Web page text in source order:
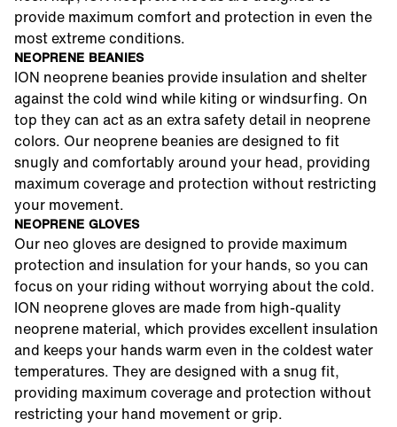
provide maximum comfort and protection in even the
most extreme conditions.
NEOPRENE BEANIES
ION neoprene beanies provide insulation and shelter
against the cold wind while kiting or windsurfing. On
top they can act as an extra safety detail in neoprene
colors. Our neoprene beanies are designed to fit
snugly and comfortably around your head, providing
maximum coverage and protection without restricting
your movement.
NEOPRENE GLOVES
Our neo gloves are designed to provide maximum
protection and insulation for your hands, so you can
focus on your riding without worrying about the cold.
ION neoprene gloves are made from high-quality
neoprene material, which provides excellent insulation
and keeps your hands warm even in the coldest water
temperatures. They are designed with a snug fit,
providing maximum coverage and protection without
restricting your hand movement or grip.